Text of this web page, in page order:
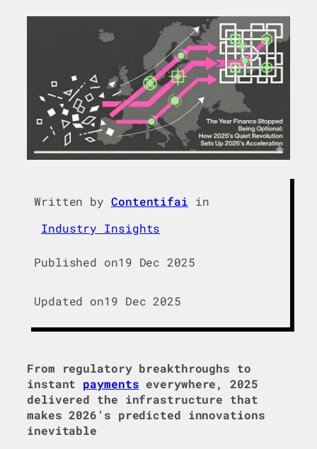
Written by Contentifai in
Industry Insights
Published on19 Dec 2025
Updated on19 Dec 2025
From regulatory breakthroughs to
instant payments everywhere, 2025
delivered the infrastructure that
makes 2026’s predicted innovations
inevitable